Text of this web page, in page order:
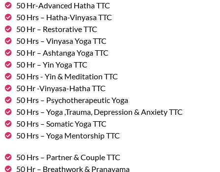
50 Hr-Advanced Hatha TTC
50 Hrs – Hatha-Vinyasa TTC
50 Hr – Restorative TTC
50 Hrs – Vinyasa Yoga TTC
50 Hr – Ashtanga Yoga TTC
50 Hr – Yin Yoga TTC
50 Hrs - Yin & Meditation TTC
50 Hr -Vinyasa-Hatha TTC
50 Hrs – Psychotherapeutic Yoga
50 Hrs – Yoga ,Trauma, Depression & Anxiety TTC
50 Hrs – Somatic Yoga TTC
50 Hrs – Yoga Mentorship TTC
50 Hrs – Partner & Couple TTC
50 Hr – Breathwork & Pranayama